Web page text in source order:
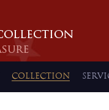
COLLECTION